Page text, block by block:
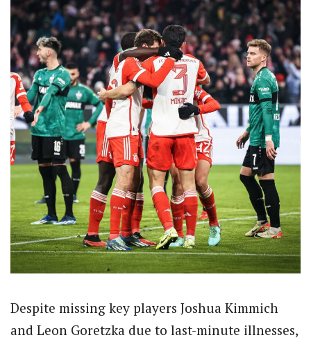
Despite missing key players Joshua Kimmich
and Leon Goretzka due to last-minute illnesses,